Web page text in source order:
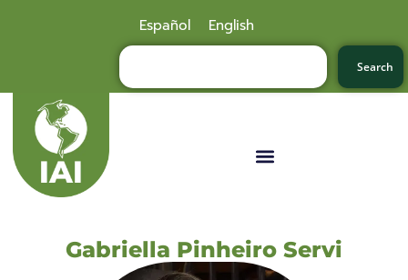
Español English
Search
Gabriella Pinheiro Servi